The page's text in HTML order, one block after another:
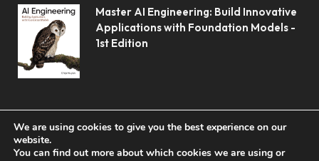
Master AI Engineering: Build Innovative
Applications with Foundation Models -
1st Edition
© 2026 Koolerai.
We are using cookies to give you the best experience on our
website.
You can find out more about which cookies we are using or